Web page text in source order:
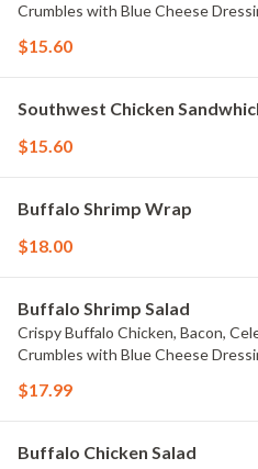
Crumbles with Blue Cheese
$15.60
Southwest Chicken
$15.60
Buffalo Shrimp Wrap
$18.00
Buffalo Shrimp Salad
Crispy Buffalo Chicken, Bacon,
Crumbles with Blue Cheese
$17.99
Buffalo Chicken Salad